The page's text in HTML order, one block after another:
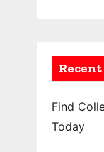
Find
Today